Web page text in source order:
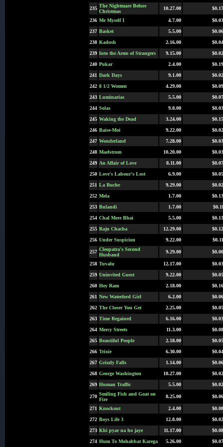
235 The Nightmare Before
Christmas
10.27.00
236 Me Myself I 4.7.00
237 Basket 5.5.00
238 Kadosh 2.16.00
239 Into the Arms of Strangers 9.15.00
240 Pukar 2.4.00
241 Dark Days 9.1.00
242 8 1/2 Women 4.29.00
243 Luminarias 5.5.00
244 Solas 9.8.00
245 Waking the Dead 3.24.00
246 Baise-Moi 9.22.00
247 Wonderland 7.28.00
248 Maelstrom 10.20.00
249 An Affair of Love 8.11.00
250 Love's Labour's Lost 6.9.00
251 La Buche 9.29.00
252 Mela 1.7.00
253 Bulandi 1.7.00
254 Chal Mere Bhai 5.5.00
255 Raju Chacha 12.29.00
256 Under Suspicion 9.22.00
257 Cleopatra's Second
Husband
9.29.00
258 Tuvalu 12.17.00
259 Uninvited Guest 9.22.00
260 Hey Ram 2.18.00
261 New Waterford Girl 6.2.00
262 The Closer You Get 2.25.00
263 Time Regained 6.16.00
264 Mercy Streets 11.3.00
265 Beautiful People 2.18.00
266 Trixie 6.30.00
267 Grizzly Falls 1.14.00
268 George Washington 10.27.00
269 Human Traffic 5.5.00
270 Smiling Fish and Goat on
Fire
8.25.00
271 Knockout 2.4.00
272 Boys Life 3 12.8.00
273 Khi pyar na ho jaye 11.17.00
274 Hum To Mohabbat Karega 5.26.00